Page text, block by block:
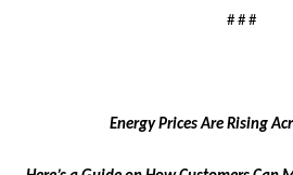
# # #
Energy Prices Are Rising